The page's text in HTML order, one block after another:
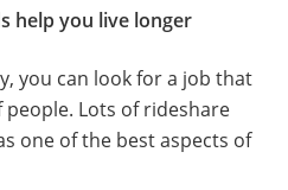
help you live longer
you can look for a job that
Lots of rideshare
one of the best aspects of